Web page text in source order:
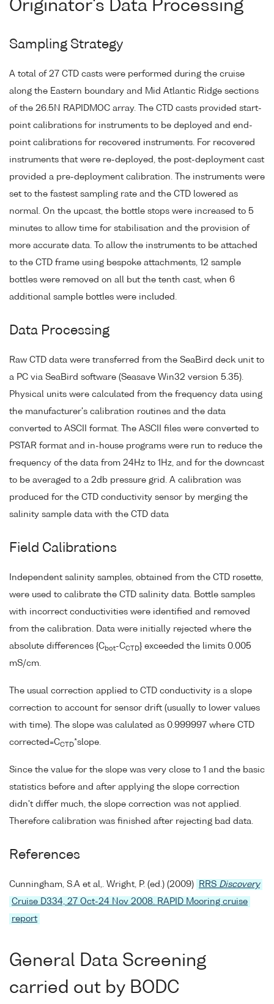
Originator's Data Processing
Sampling Strategy
A total of 27 CTD casts were performed during the cruise
along the Eastern boundary and Mid Atlantic Ridge sections
of the 26.5N RAPIDMOC array. The CTD casts provided start-
point calibrations for instruments to be deployed and end-
point calibrations for recovered instruments. For recovered
instruments that were re-deployed, the post-deployment cast
provided a pre-deployment calibration. The instruments were
set to the fastest sampling rate and the CTD lowered as
normal. On the upcast, the bottle stops were increased to 5
minutes to allow time for stabilisation and the provision of
more accurate data. To allow the instruments to be attached
to the CTD frame using bespoke attachments, 12 sample
bottles were removed on all but the tenth cast, when 6
additional sample bottles were included.
Data Processing
Raw CTD data were transferred from the SeaBird deck unit to
a PC via SeaBird software (Seasave Win32 version 5.35).
Physical units were calculated from the frequency data using
the manufacturer's calibration routines and the data
converted to ASCII format. The ASCII files were converted to
PSTAR format and in-house programs were run to reduce the
frequency of the data from 24Hz to 1Hz, and for the downcast
to be averaged to a 2db pressure grid. A calibration was
produced for the CTD conductivity sensor by merging the
salinity sample data with the CTD data
Field Calibrations
Independent salinity samples, obtained from the CTD rosette,
were used to calibrate the CTD salinity data. Bottle samples
with incorrect conductivities were identified and removed
from the calibration. Data were initially rejected where the
absolute differences {Cbot-CCTD} exceeded the limits 0.005
mS/cm.
The usual correction applied to CTD conductivity is a slope
correction to account for sensor drift (usually to lower values
with time). The slope was calulated as 0.999997 where CTD
corrected=CCTD*slope.
Since the value for the slope was very close to 1 and the basic
statistics before and after applying the slope correction
didn't differ much, the slope correction was not applied.
Therefore calibration was finished after rejecting bad data.
References
Cunningham, S.A et al,. Wright, P. (ed.) (2009) RRS Discovery
Cruise D334, 27 Oct-24 Nov 2008. RAPID Mooring cruise
report
General Data Screening
carried out by BODC